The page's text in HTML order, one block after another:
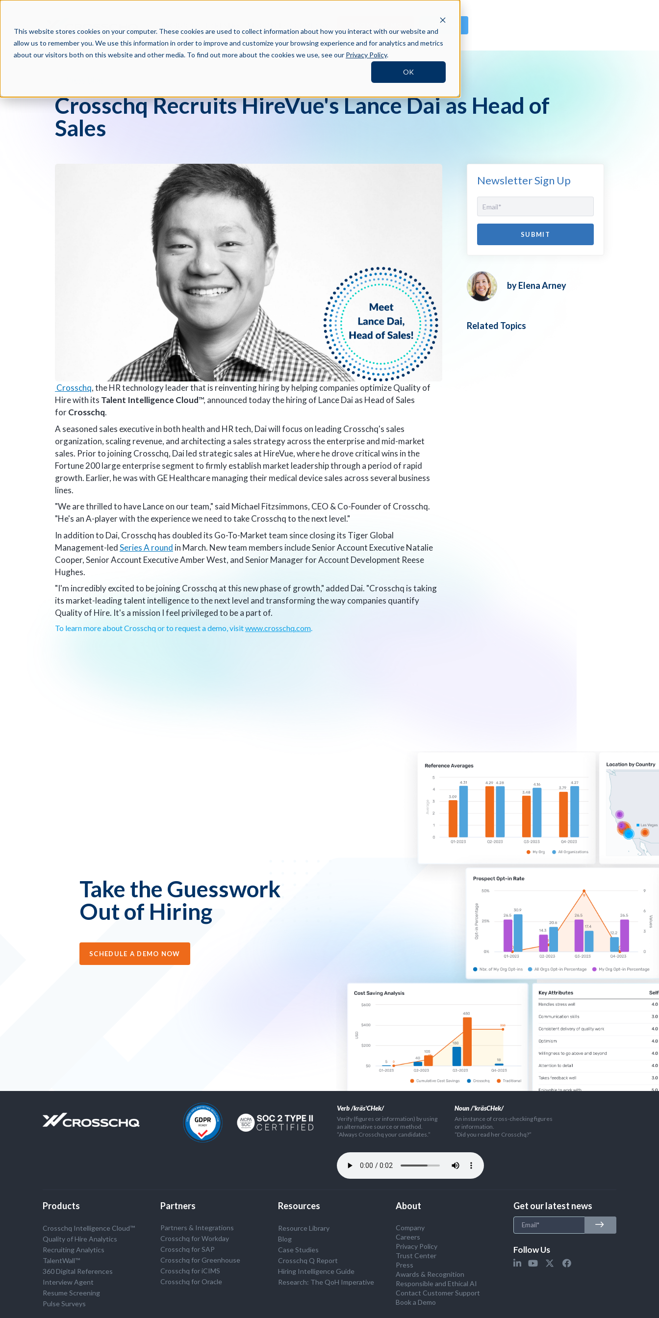
This website stores cookies on your computer. These cookies are used to collect information about how you interact with our website and
allow us to remember you. We use this information in order to improve and customize your browsing experience and for analytics and metrics
about our visitors both on this website and other media. To find out more about the cookies we use, see our Privacy Policy.
OK
SIGN IN
Crosschq Recruits HireVue's Lance Dai as Head of
Sales
Crosschq, the HR technology leader that is reinventing hiring by helping companies optimize Quality of
Hire with its Talent Intelligence Cloud™, announced today the hiring of Lance Dai as Head of Sales
forCrosschq.
A seasoned sales executive in both health and HR tech, Dai will focus on leading Crosschq's sales
organization, scaling revenue, and architecting a sales strategy across the enterprise and mid-market
sales. Prior to joining Crosschq, Dai led strategic sales at HireVue, where he drove critical wins in the
Fortune 200 large enterprise segment to firmly establish market leadership through a period of rapid
growth. Earlier, he was with GE Healthcare managing their medical device sales across several business
lines.
"We are thrilled to have Lance on our team," said Michael Fitzsimmons, CEO & Co-Founder of Crosschq.
"He's an A-player with the experience we need to take Crosschq to the next level."
In addition to Dai, Crosschq has doubled its Go-To-Market team since closing its Tiger Global
Management-ledSeries A round in March. New team members include Senior Account Executive Natalie
Cooper, Senior Account Executive Amber West, and Senior Manager for Account Development Reese
Hughes.
"I'm incredibly excited to be joining Crosschq at this new phase of growth," added Dai. "Crosschq is taking
its market-leading talent intelligence to the next level and transforming the way companies quantify
Quality of Hire. It's a mission I feel privileged to be a part of.
To learn more about Crosschq or to request a demo, visitwww.crosschq.com.
Newsletter Sign Up
by Elena Arney
Related Topics
Take the Guesswork
Out of Hiring
SCHEDULE A DEMO NOW
Verb /kräs'CHek/
Verify (figures or information) by using
an alternative source or method.
”Always Crosschq your candidates.”
Noun /'kräsCHek/
An instance of cross-checking figures
or information.
“Did you read her Crosschq?”
Products
Crosschq Intelligence Cloud™
Quality of Hire Analytics
Recruiting Analytics
TalentWall™
360 Digital References
Interview Agent
Resume Screening
Pulse Surveys
Partners
Partners & Integrations
Crosschq for Workday
Crosschq for SAP
Crosschq for Greenhouse
Crosschq for iCIMS
Crosschq for Oracle
Resources
Resource Library
Blog
Case Studies
Crosschq Q Report
Hiring Intelligence Guide
Research: The QoH Imperative
About
Company
Careers
Privacy Policy
Trust Center
Press
Awards & Recognition
Responsible and Ethical AI
Contact Customer Support
Book a Demo
Get our latest news
Follow Us